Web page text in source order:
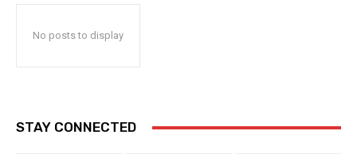
No posts to display
STAY CONNECTED